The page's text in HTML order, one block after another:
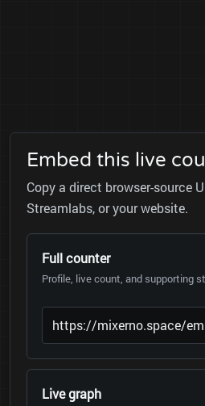
Embed this live
Copy a direct browser-source
Streamlabs, or your website.
Full counter
Profile, live count, and supporting
Live graph